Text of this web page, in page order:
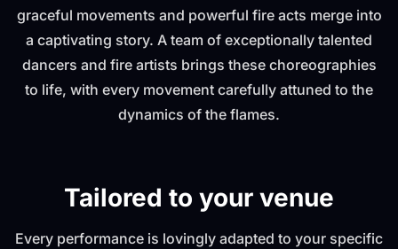
graceful movements and powerful fire acts merge into
a captivating story. A team of exceptionally talented
dancers and fire artists brings these choreographies
to life, with every movement carefully attuned to the
dynamics of the flames.
Tailored to your venue
Every performance is lovingly adapted to your specific